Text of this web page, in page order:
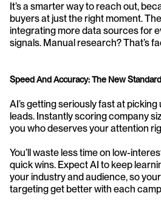
It’s a smarter way to reach out,
buyers at just the right moment.
integrating more data sources for
signals. Manual research? That’s
Speed And Accuracy: The New Standard
AI’s getting seriously fast at
leads. Instantly scoring company
you who deserves your attention
You’ll waste less time on low-
quick wins. Expect AI to keep
your industry and audience, so
targeting get better with each